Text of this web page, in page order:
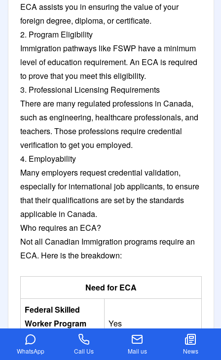
ECA assists you in ensuring the value of your
foreign degree, diploma, or certificate.
2. Program Eligibility
Immigration pathways like FSWP have a minimum
level of education requirement. An ECA is required
to prove that you meet this eligibility.
3. Professional Licensing Requirements
There are many regulated professions in Canada,
such as engineering, healthcare professionals, and
teachers. Those professions require credential
verification to get you employed.
4. Employability
Many employers request credential validation,
especially for international job applicants, to ensure
that their qualifications are set by the standards
applicable in Canada.
Who requires an ECA?
Not all Canadian Immigration programs require an
ECA. Here is the breakdown:
Need for ECA
Federal Skilled
Worker Program
(FSWP)
Yes
WhatsApp Call Us Mail us News